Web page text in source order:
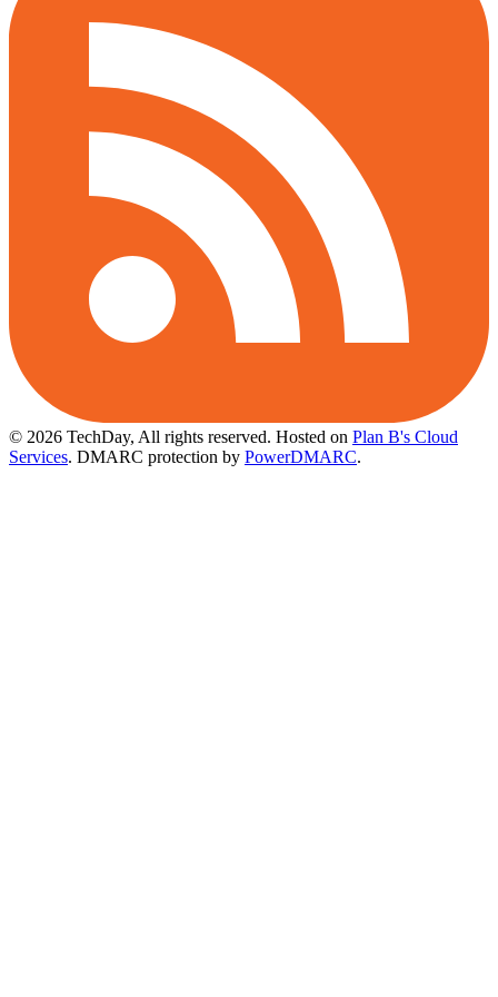
© 2026 TechDay, All rights reserved. Hosted on Plan B's Cloud
Services. DMARC protection by PowerDMARC.